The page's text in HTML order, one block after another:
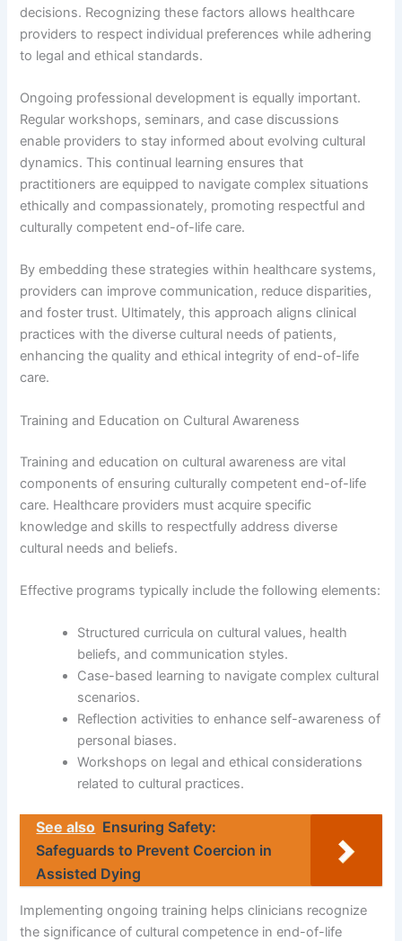
decisions. Recognizing these factors allows healthcare
providers to respect individual preferences while adhering
to legal and ethical standards.
Ongoing professional development is equally important.
Regular workshops, seminars, and case discussions
enable providers to stay informed about evolving cultural
dynamics. This continual learning ensures that
practitioners are equipped to navigate complex situations
ethically and compassionately, promoting respectful and
culturally competent end-of-life care.
By embedding these strategies within healthcare systems,
providers can improve communication, reduce disparities,
and foster trust. Ultimately, this approach aligns clinical
practices with the diverse cultural needs of patients,
enhancing the quality and ethical integrity of end-of-life
care.
Training and Education on Cultural Awareness
Training and education on cultural awareness are vital
components of ensuring culturally competent end-of-life
care. Healthcare providers must acquire specific
knowledge and skills to respectfully address diverse
cultural needs and beliefs.
Effective programs typically include the following elements:
Structured curricula on cultural values, health
beliefs, and communication styles.
Case-based learning to navigate complex cultural
scenarios.
Reflection activities to enhance self-awareness of
personal biases.
Workshops on legal and ethical considerations
related to cultural practices.
See also Ensuring Safety:
Safeguards to Prevent Coercion in
Assisted Dying
Implementing ongoing training helps clinicians recognize
the significance of cultural competence in end-of-life